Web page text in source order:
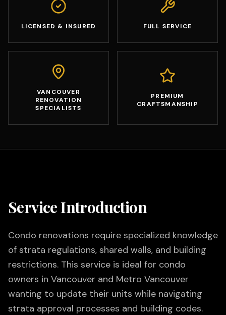
LICENSED & INSURED FULL SERVICE
VANCOUVER
RENOVATION
SPECIALISTS
PREMIUM
CRAFTSMANSHIP
Service Introduction
Condo renovations require specialized knowledge
of strata regulations, shared walls, and building
restrictions. This service is ideal for condo
owners in Vancouver and Metro Vancouver
wanting to update their units while navigating
strata approval processes and building codes.